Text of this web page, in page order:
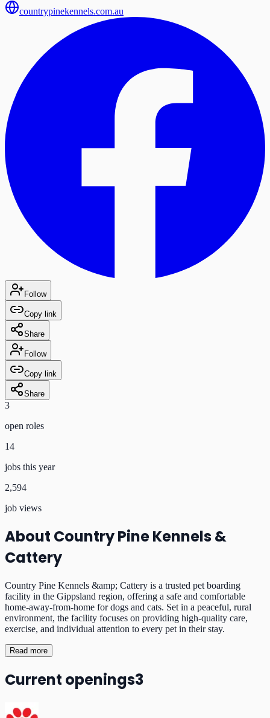
countrypinekennels.com.au
Follow
Copy link
Share
Follow
Copy link
Share
3
open roles
14
jobs this year
2,594
job views
About Country Pine Kennels &
Cattery
Country Pine Kennels &amp; Cattery is a trusted pet boarding
facility in the Gippsland region, offering a safe and comfortable
home-away-from-home for dogs and cats. Set in a peaceful, rural
environment, the facility focuses on providing high-quality care,
exercise, and individual attention to every pet in their stay.
Read more
Current openings3